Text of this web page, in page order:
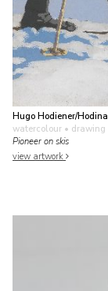
Hugo Hodiener/Hodina
watercolour • drawing
Pioneer on skis
view artwork